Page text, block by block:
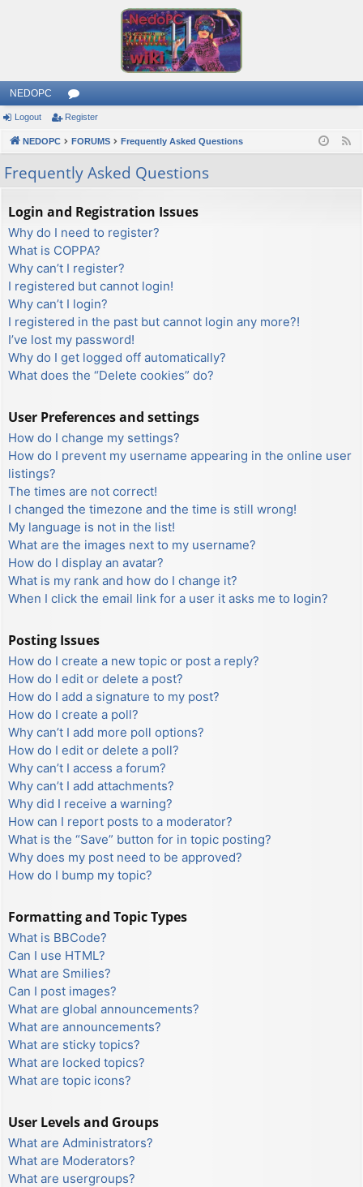
NEDOPC
or
u
m
s
Logout Register
NEDOPC FORUMS Frequently Asked Questions
Frequently Asked Questions
Login and Registration Issues
Why do I need to register?
What is COPPA?
Why can’t I register?
I registered but cannot login!
Why can’t I login?
I registered in the past but cannot login any more?!
I’ve lost my password!
Why do I get logged off automatically?
What does the “Delete cookies” do?
User Preferences and settings
How do I change my settings?
How do I prevent my username appearing in the online user
listings?
The times are not correct!
I changed the timezone and the time is still wrong!
My language is not in the list!
What are the images next to my username?
How do I display an avatar?
What is my rank and how do I change it?
When I click the email link for a user it asks me to login?
Posting Issues
How do I create a new topic or post a reply?
How do I edit or delete a post?
How do I add a signature to my post?
How do I create a poll?
Why can’t I add more poll options?
How do I edit or delete a poll?
Why can’t I access a forum?
Why can’t I add attachments?
Why did I receive a warning?
How can I report posts to a moderator?
What is the “Save” button for in topic posting?
Why does my post need to be approved?
How do I bump my topic?
Formatting and Topic Types
What is BBCode?
Can I use HTML?
What are Smilies?
Can I post images?
What are global announcements?
What are announcements?
What are sticky topics?
What are locked topics?
What are topic icons?
User Levels and Groups
What are Administrators?
What are Moderators?
What are usergroups?